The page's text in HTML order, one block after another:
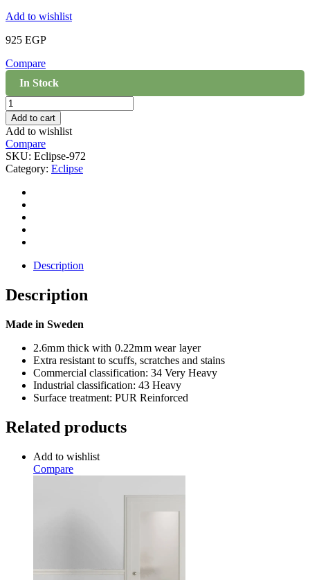
Add to wishlist
925 EGP
Compare
In Stock
Eclipse
Light
Beige
972
quantity
Add to cart
Add to wishlist
Compare
SKU: Eclipse-972
Category: Eclipse
Description
Description
Made in Sweden
2.6mm thick with 0.22mm wear layer
Extra resistant to scuffs, scratches and stains
Commercial classification: 34 Very Heavy
Industrial classification: 43 Heavy
Surface treatment: PUR Reinforced
Related products
Add to wishlist
Compare